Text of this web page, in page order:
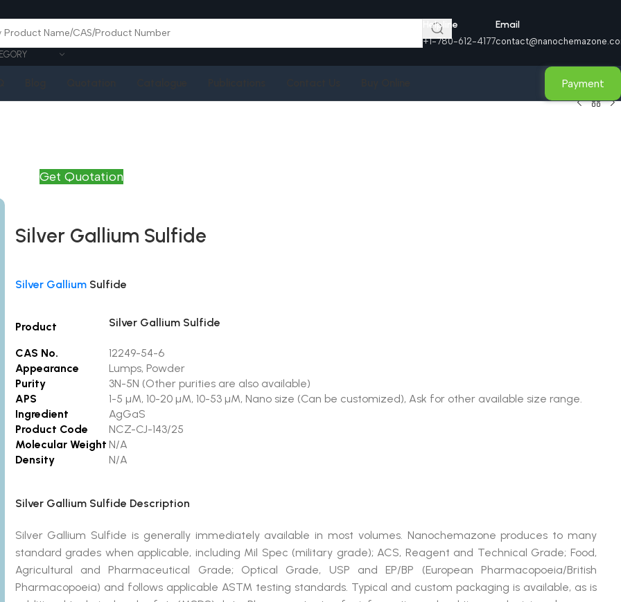
Helpline
+1-780-612-4177
Email
Payment
Get Quotation
Silver Gallium Sulfide
Silver GalliumSulfide
Product Silver Gallium Sulfide
CAS No.
12249-54-6
Appearance
Lumps, Powder
Purity
3N-5N (Other purities are also available)
APS
1-5 µM, 10-20 µM, 10-53 µM, Nano size (Can be customized), Ask for other available size range.
Ingredient
AgGaS
Product Code
NCZ-CJ-143/25
Molecular Weight N/A
Density
N/A
Silver Gallium Sulfide Description
Silver Gallium Sulfide is generally immediately available in most volumes. Nanochemazone produces to many
standard grades when applicable, including Mil Spec (military grade); ACS, Reagent and Technical Grade; Food,
Agricultural and Pharmaceutical Grade; Optical Grade, USP and EP/BP (European Pharmacopoeia/British
Pharmacopoeia) and follows applicable ASTM testing standards. Typical and custom packaging is available, as is